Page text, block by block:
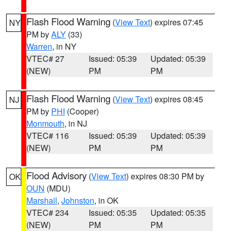
NY Flash Flood Warning (View Text) expires 07:45
PM byALY (33)
Warren, in NY
VTEC# 27
(NEW)
Issued: 05:39
PM
Updated: 05:39
PM
NJ Flash Flood Warning (View Text) expires 08:45
PM by PHI (Cooper)
Monmouth, in NJ
VTEC# 116
(NEW)
Issued: 05:39
PM
Updated: 05:39
PM
OK Flood Advisory (View Text) expires 08:30 PM by
OUN (MDU)
Marshall, Johnston, in OK
VTEC# 234
(NEW)
Issued: 05:35
PM
Updated: 05:35
PM